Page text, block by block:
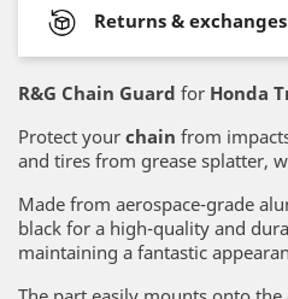
Returns &
R&G Chain Guard for Honda
Protect your chain from
and tires from grease splatter,
Made from aerospace-grade
black for a high-quality and
maintaining a fantastic